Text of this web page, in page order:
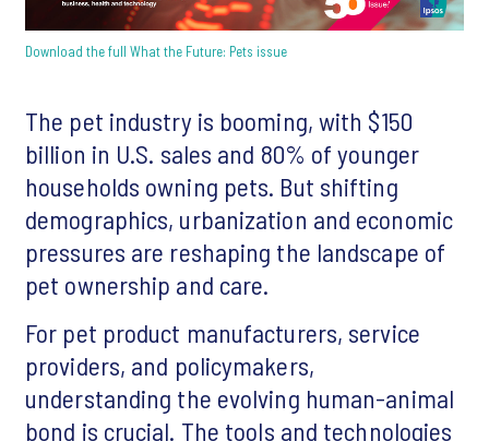
Download the full What the Future: Pets issue
The pet industry is booming, with $150
billion in U.S. sales and 80% of younger
households owning pets. But shifting
demographics, urbanization and economic
pressures are reshaping the landscape of
pet ownership and care.
For pet product manufacturers, service
providers, and policymakers,
understanding the evolving human-animal
bond is crucial. The tools and technologies